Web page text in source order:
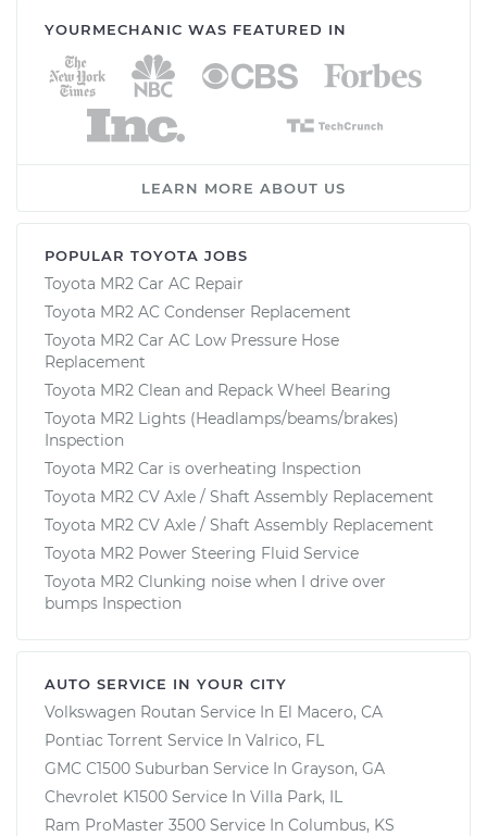
YOURMECHANIC WAS FEATURED IN
LEARN MORE ABOUT US
POPULAR TOYOTA JOBS
Toyota MR2 Car AC Repair
Toyota MR2 AC Condenser Replacement
Toyota MR2 Car AC Low Pressure Hose
Replacement
Toyota MR2 Clean and Repack Wheel Bearing
Toyota MR2 Lights (Headlamps/beams/brakes)
Inspection
Toyota MR2 Car is overheating Inspection
Toyota MR2 CV Axle / Shaft Assembly Replacement
Toyota MR2 CV Axle / Shaft Assembly Replacement
Toyota MR2 Power Steering Fluid Service
Toyota MR2 Clunking noise when I drive over
bumps Inspection
AUTO SERVICE IN YOUR CITY
Volkswagen Routan Service In El Macero, CA
Pontiac Torrent Service In Valrico, FL
GMC C1500 Suburban Service In Grayson, GA
Chevrolet K1500 Service In Villa Park, IL
Ram ProMaster 3500 Service In Columbus, KS